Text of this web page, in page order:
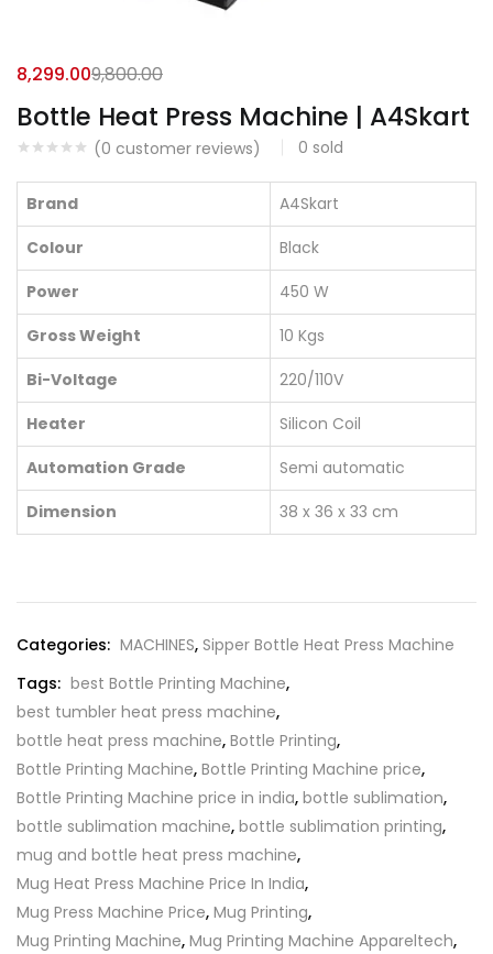
Bottle Heat Press Machine | A4Skart
(0 customer reviews) 0 sold
8,299.009,800.00
Brand
A4Skart
Colour
Black
Power
450 W
Gross Weight
10 Kgs
Bi-Voltage
220/110V
Heater
Silicon Coil
Automation Grade
Semi automatic
Dimension
38 x 36 x 33 cm
Categories: MACHINES, Sipper Bottle Heat Press Machine
Tags: best Bottle Printing Machine,
best tumbler heat press machine,
bottle heat press machine, Bottle Printing,
Bottle Printing Machine, Bottle Printing Machine price,
Bottle Printing Machine price in india, bottle sublimation,
bottle sublimation machine, bottle sublimation printing,
mug and bottle heat press machine,
Mug Heat Press Machine Price In India,
Mug Press Machine Price, Mug Printing,
Mug Printing Machine, Mug Printing Machine Appareltech,